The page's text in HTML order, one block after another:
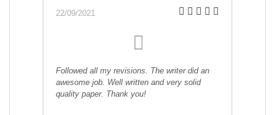
22/09/2021
Followed all my revisions. The writer did an
awesome job. Well written and very solid
quality paper. Thank you!